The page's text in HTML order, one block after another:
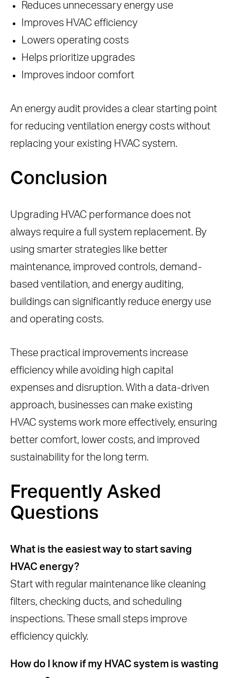
Reduces unnecessary energy use
Improves HVAC efficiency
Lowers operating costs
Helps prioritize upgrades
Improves indoor comfort
An energy audit provides a clear starting point
for reducing ventilation energy costs without
replacing your existing HVAC system.
Conclusion
Upgrading HVAC performance does not
always require a full system replacement. By
using smarter strategies like better
maintenance, improved controls, demand-
based ventilation, and energy auditing,
buildings can significantly reduce energy use
and operating costs.
These practical improvements increase
efficiency while avoiding high capital
expenses and disruption. With a data-driven
approach, businesses can make existing
HVAC systems work more effectively, ensuring
better comfort, lower costs, and improved
sustainability for the long term.
Frequently Asked
Questions
What is the easiest way to start saving
HVAC energy?
Start with regular maintenance like cleaning
filters, checking ducts, and scheduling
inspections. These small steps improve
efficiency quickly.
How do I know if my HVAC system is wasting